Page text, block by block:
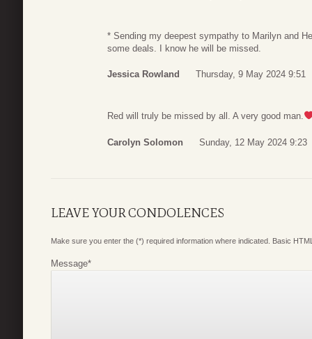
* Sending my deepest sympathy to Marilyn and
some deals. I know he will be missed.
Jessica Rowland Thursday, 9 May 2024 9:51
Red will truly be missed by all. A very good man.
Carolyn Solomon Sunday, 12 May 2024 9:23
LEAVE YOUR CONDOLENCES
Make sure you enter the (*) required information where indicated. Basic
Message*